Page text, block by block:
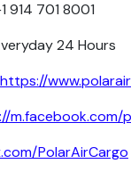
914 701 8001
24 Hours
https://
m.facebook.com/
PolarAirCargo